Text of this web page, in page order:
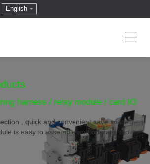
English
harness / relay module / card IO
, quick and convenient,save space
is easy to assemble and operate, tool